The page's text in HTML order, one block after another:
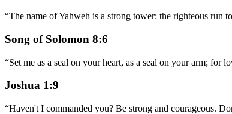
“The name of Yahweh is a strong tower: the righteous run
Song of Solomon 8:6
“Set me as a seal on your heart, as a seal on your arm; for
Joshua 1:9
“Haven't I commanded you? Be strong and courageous.